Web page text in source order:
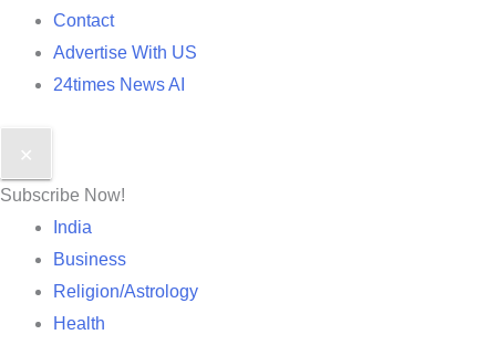
Contact
Advertise With US
24times News AI
✕
Subscribe Now!
India
Business
Religion/Astrology
Health